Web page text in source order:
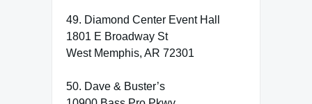
49. Diamond Center Event Hall
1801 E Broadway St
West Memphis, AR 72301
50. Dave & Buster’s